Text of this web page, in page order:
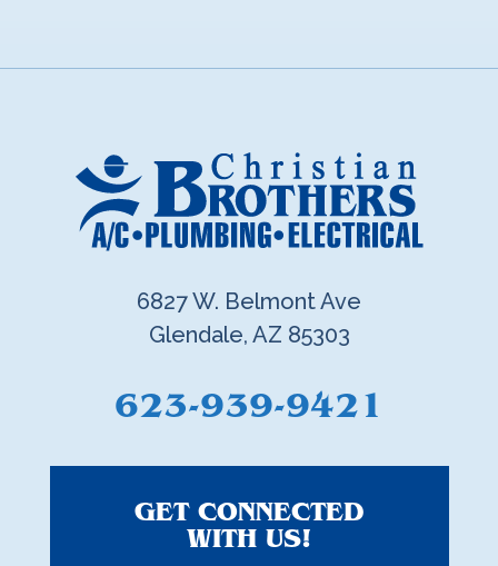
GET CONNECTED
WITH US!
6827 W. Belmont Ave
Glendale, AZ 85303
623-939-9421